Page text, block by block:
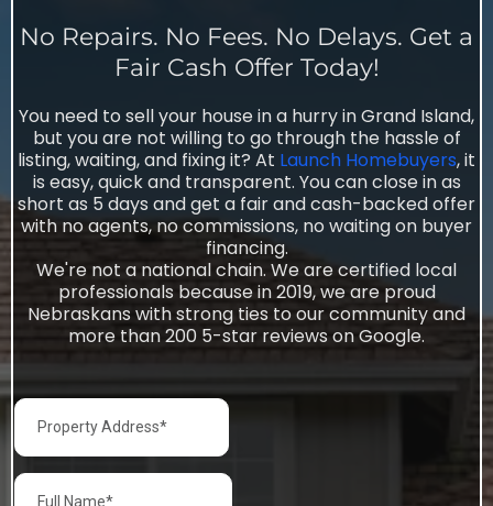
No Repairs. No Fees. No Delays. Get a
Fair Cash Offer Today!
You need to sell your house in a hurry in Grand Island,
but you are not willing to go through the hassle of
listing, waiting, and fixing it? At Launch Homebuyers, it
is easy, quick and transparent. You can close in as
short as 5 days and get a fair and cash-backed offer
with no agents, no commissions, no waiting on buyer
financing.
We're not a national chain. We are certified local
professionals because in 2019, we are proud
Nebraskans with strong ties to our community and
more than 200 5-star reviews on Google.